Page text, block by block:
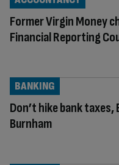
Former Virgin Money
Financial Reporting
Don’t hike bank taxes,
Burnham
BANKING